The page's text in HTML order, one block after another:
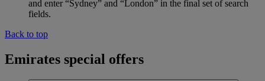
and enter “Sydney” and “London” in the final set of search
fields.
Back to top
Emirates special offers